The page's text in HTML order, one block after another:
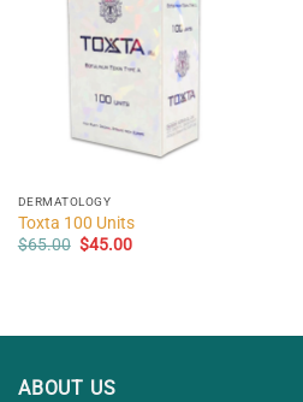
DERMATOLOGY
Toxta 100 Units
$65.00 Original
$45.00Current
ABOUT US